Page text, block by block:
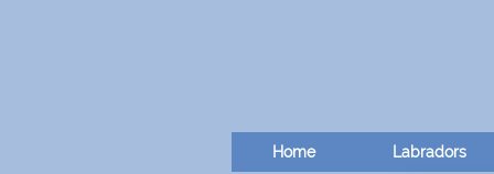
Home Labradors